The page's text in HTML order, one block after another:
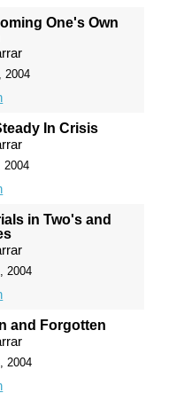
One's Own
2004
In Crisis
2004
in Two's and
2004
and Forgotten
2004